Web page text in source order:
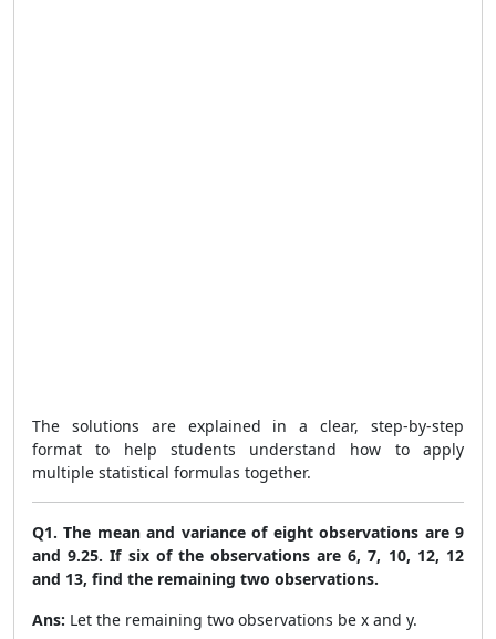
The solutions are explained in a clear, step-by-step
format to help students understand how to apply
multiple statistical formulas together.
Q1. The mean and variance of eight observations are 9
and 9.25. If six of the observations are 6, 7, 10, 12, 12
and 13, find the remaining two observations.
Ans: Let the remaining two observations be x and y.